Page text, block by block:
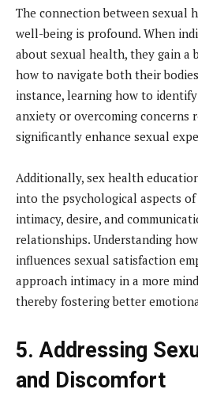
The connection between sexual
well-being is profound. When
about sexual health, they gain a
how to navigate both their
instance, learning how to
anxiety or overcoming concerns
significantly enhance sexual
Additionally, sex health
into the psychological aspects of
intimacy, desire, and
relationships. Understanding
influences sexual satisfaction
approach intimacy in a more
thereby fostering better
5. Addressing
and Discomfort